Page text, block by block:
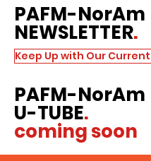
PAFM-NorAm
NEWSLETTER.
Keep Up with Our
PAFM-NorAm
U-TUBE.
coming soon